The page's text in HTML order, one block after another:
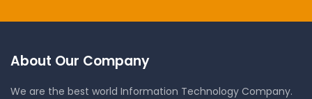
About Our Company
We are the best world Information Technology Company.